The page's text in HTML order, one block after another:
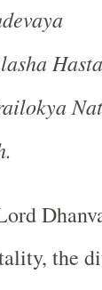
the